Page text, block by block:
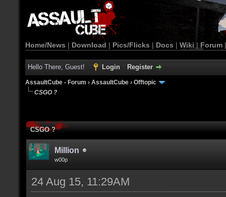
Home/News | Download | Pics/Flicks | Docs | Wiki | Forum
Hello There, Guest! Login Register
AssaultCube - Forum › AssaultCube › Offtopic
CSGO ?
CSGO ?
Million
w00p
24 Aug 15, 11:29AM